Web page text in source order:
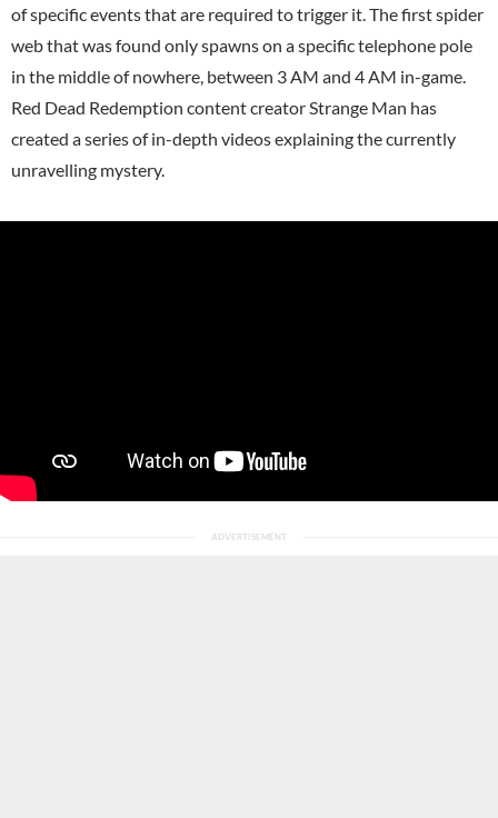
of specific events that are required to trigger it. The first spider
web that was found only spawns on a specific telephone pole
in the middle of nowhere, between 3 AM and 4 AM in-game.
Red Dead Redemption content creator Strange Man has
created a series of in-depth videos explaining the currently
unravelling mystery.